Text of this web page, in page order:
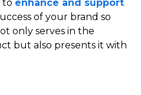
to enhance and support
of your brand so
only serves in the
but also presents it with